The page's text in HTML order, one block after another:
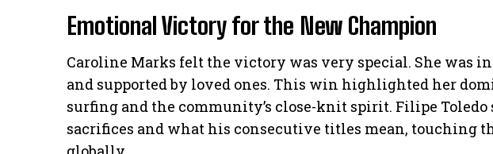
Emotional Victory for the New Champion
Caroline Marks felt the victory was very special. She was
and supported by loved ones. This win highlighted her
surfing and the community’s close-knit spirit. Filipe Toledo
sacrifices and what his consecutive titles mean, touching